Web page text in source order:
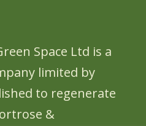
Space Ltd is a
limited by
to regenerate
&